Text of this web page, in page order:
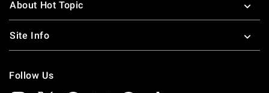
About Hot Topic
Site Info
Follow Us